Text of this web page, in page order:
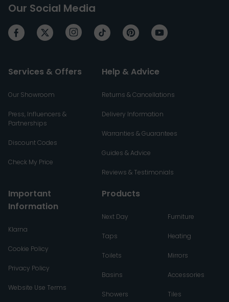
Our Social Media
Services & Offers
Our Showroom
Press, Influencers &
Partnerships
Discount Codes
Check My Price
Help & Advice
Returns & Cancellations
Delivery Information
Warranties & Guarantees
Guides & Advice
Reviews & Testimonials
Important
Information
Klarna
Cookie Policy
Privacy Policy
Website Use Terms
Products
Next Day
Taps
Toilets
Basins
Showers
Furniture
Heating
Mirrors
Accessories
Tiles